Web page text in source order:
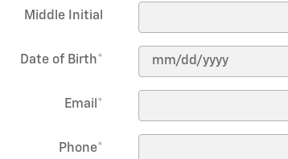
Middle Initial
Date of Birth*
Email *
Phone*